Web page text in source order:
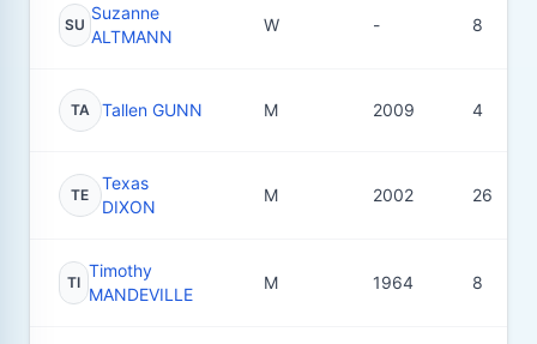
SU
Suzanne
ALTMANN
W - 8
TA Tallen GUNN M 2009 4
TE
Texas
DIXON
M 2002 26
TI
Timothy
MANDEVILLE
M 1964 8